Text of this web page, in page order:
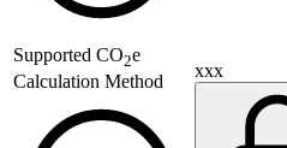
Supported CO2e
Calculation Method
xxx